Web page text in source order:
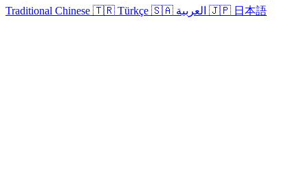
Traditional Chinese 🇹🇷 Türkçe 🇸🇦 🇯🇵 日本語